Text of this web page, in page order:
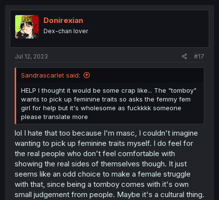
t
i
o
n
Donirexian
Dex-chan lover
Jul 12, 2023 #17
Sandrascarlet said:
HELP I thought it would be some crap like... The "tomboy"
wants to pick up feminine traits so asks the femmy fem
girl for help but it's wholesome as fuckkkk someone
please translate more
lol I hate that too because I'm masc, I couldn't imagine
wanting to pick up feminine traits myself. I do feel for
the real people who don't feel comfortable with
showing the real sides of themselves though. It just
seems like an odd choice to make a female struggle
with that, since being a tomboy comes with it's own
small judgement from people. Maybe it's a cultural thing.